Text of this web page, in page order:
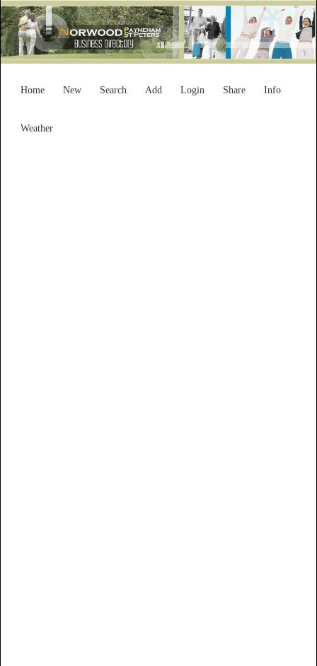
Home New Search Add Login Share Info
Weather